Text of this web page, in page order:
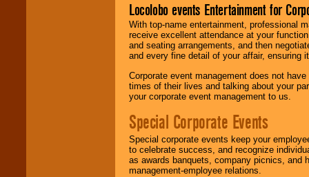
Locolobo events Entertainment for
With top-name entertainment, professional
receive excellent attendance at your
and seating arrangements, and then
and every fine detail of your affair, ensuring
Corporate event management does not
times of their lives and talking about your
your corporate event management to us.
Special Corporate Events
Special corporate events keep your
to celebrate success, and recognize
as awards banquets, company picnics, and
management-employee relations.